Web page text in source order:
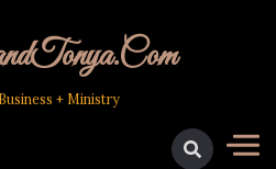
+ Ministry